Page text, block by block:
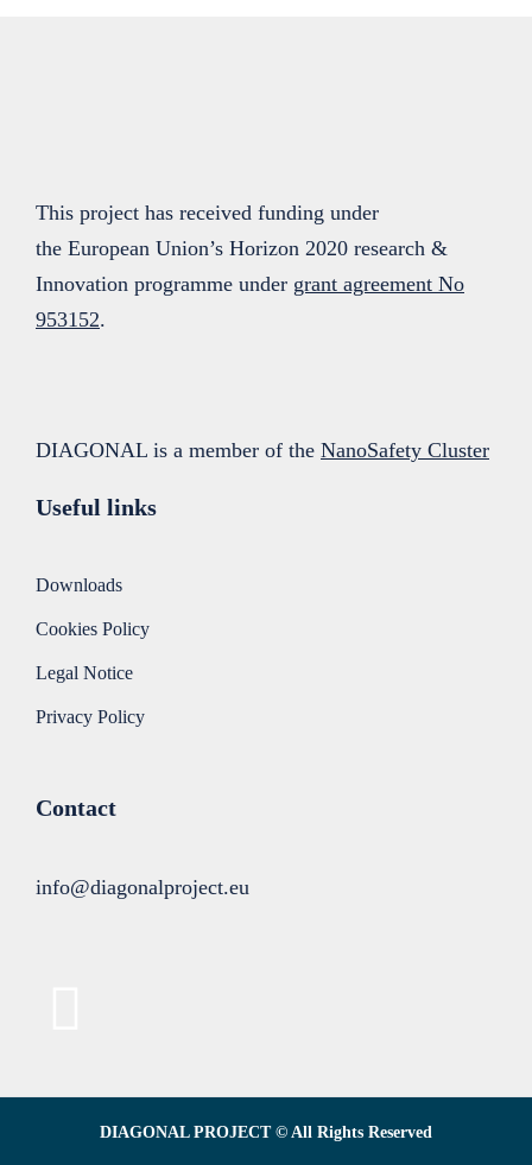
This project has received funding under
the European Union’s Horizon 2020 research &
Innovation programme under grant agreement No
953152.
DIAGONAL is a member of the NanoSafety Cluster
Useful links
Downloads
Cookies Policy
Legal Notice
Privacy Policy
Contact
info@diagonalproject.eu
DIAGONAL PROJECT © All Rights Reserved